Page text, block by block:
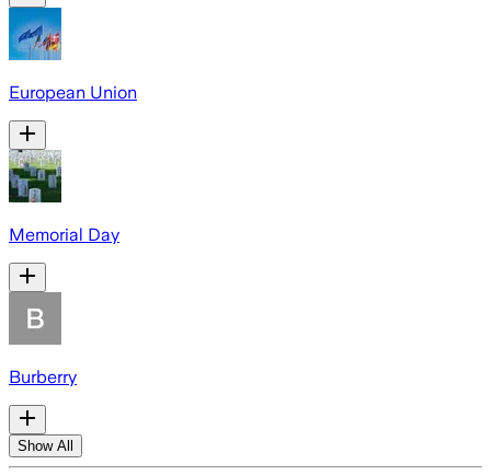
European Union
Memorial Day
Burberry
Show All